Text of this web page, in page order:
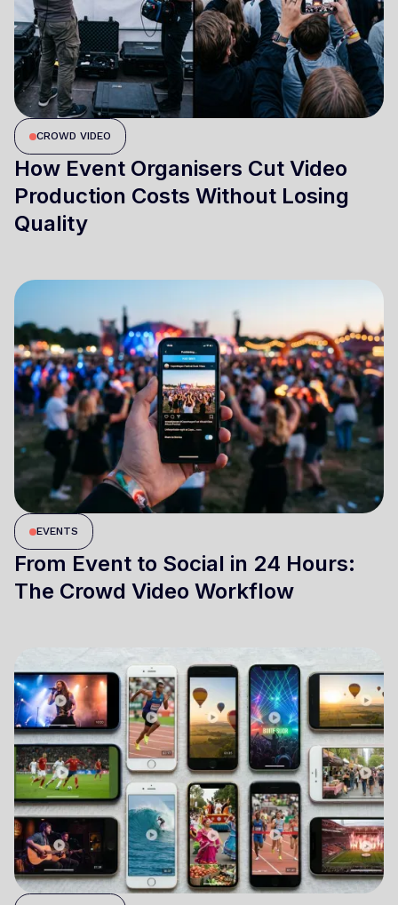
CROWD VIDEO
How Event Organisers Cut Video
Production Costs Without Losing
Quality
EVENTS
From Event to Social in 24 Hours:
The Crowd Video Workflow